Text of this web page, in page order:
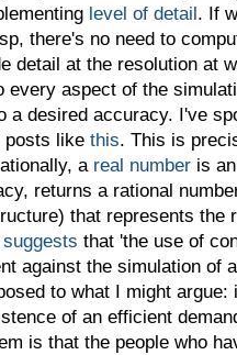
level of detail. If
there's no need to
detail at the resolution at
every aspect of the
a desired accuracy. I've
posts like this. This is
a real number is
returns a rational
that represents the
suggests that 'the use of
against the simulation of
to what I might
of an efficient
is that the people who